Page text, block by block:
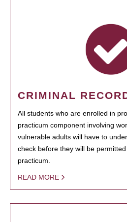
CRIMINAL
All students who are enrolled in
practicum component involving
vulnerable adults will have to
check before they will be
practicum.
READ MORE